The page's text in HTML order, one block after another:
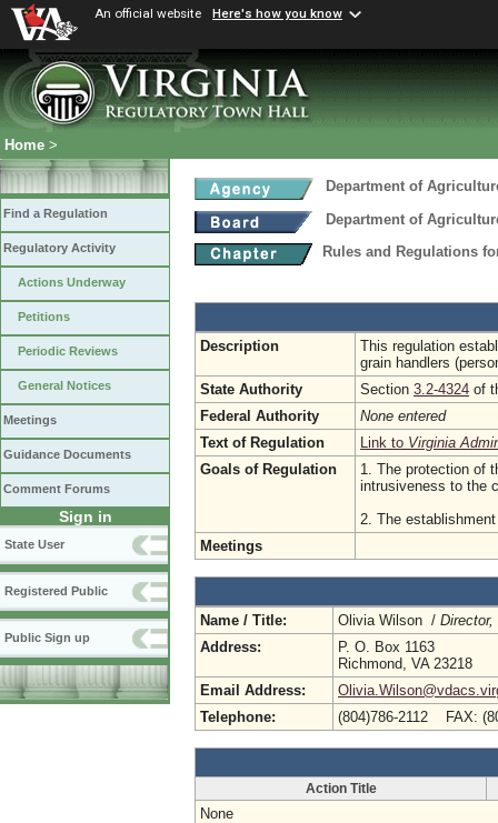
An official website Here's how you know
Home >
Find a Regulation
Regulatory Activity
Actions Underway
Petitions
Periodic Reviews
General Notices
Meetings
Guidance Documents
Comment Forums
Sign in
State User
Registered Public
Public Sign up
Department of
Department of
Rules and Regulations
Description
This regulation
grain handlers
State Authority
Section 3.2-4324 of
Federal Authority
None entered
Text of Regulation
Link to Virginia
Goals of Regulation
1. The protection of
intrusiveness to the
2. The
Meetings
Name / Title: Olivia Wilson /
Address:
P. O. Box 1163
Richmond, VA 23218
Email Address:
Telephone:
(804)786-2112 FAX:
Action Title
None